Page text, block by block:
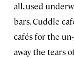
all, used
bars. Cuddle
cafés for the
away the tears